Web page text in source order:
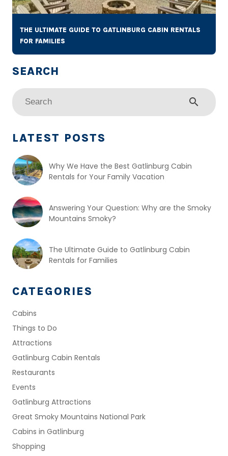
THE ULTIMATE GUIDE TO GATLINBURG CABIN RENTALS
FOR FAMILIES
search
LATEST POSTS
Why We Have the Best Gatlinburg Cabin
Rentals for Your Family Vacation
Answering Your Question: Why are the Smoky
Mountains Smoky?
The Ultimate Guide to Gatlinburg Cabin
Rentals for Families
CATEGORIES
Cabins
Things to Do
Attractions
Gatlinburg Cabin Rentals
Restaurants
Events
Gatlinburg Attractions
Great Smoky Mountains National Park
Cabins in Gatlinburg
Shopping